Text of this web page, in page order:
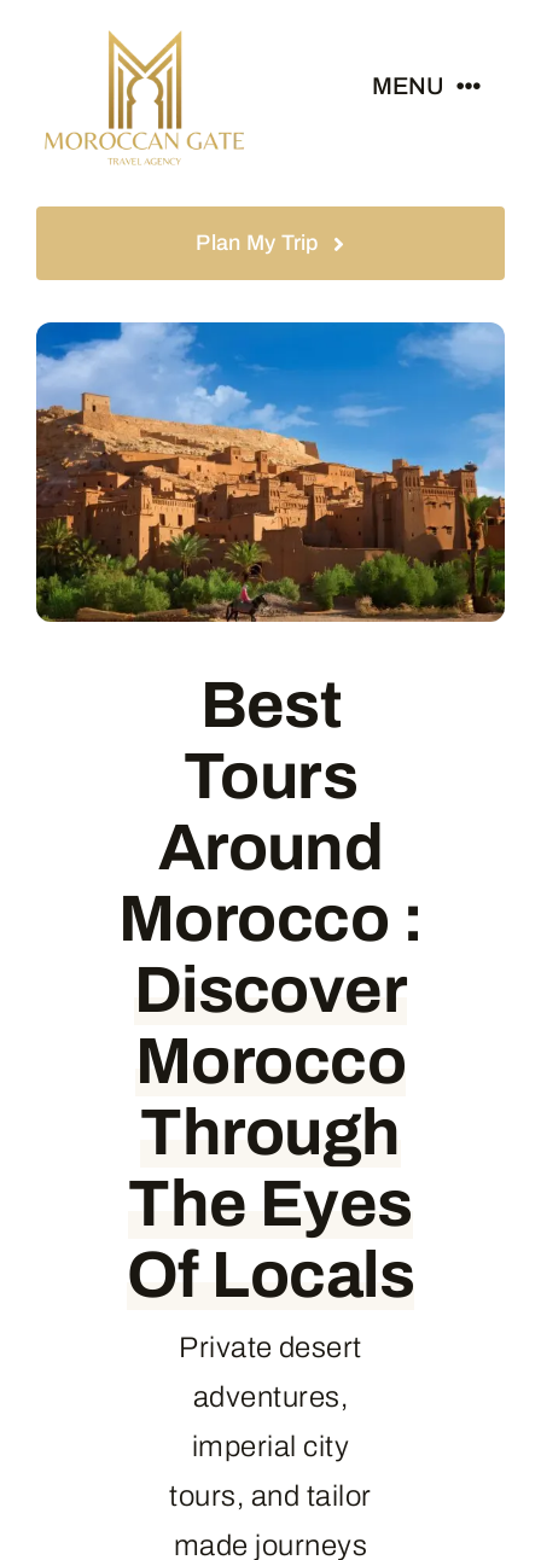
MENU
Destinations
About
News & Guides
Contact
Plan My Trip
Best
Tours
Around
Morocco :
Discover
Morocco
Through
The Eyes
Of Locals
Private desert
adventures,
imperial city
tours, and tailor
made journeys